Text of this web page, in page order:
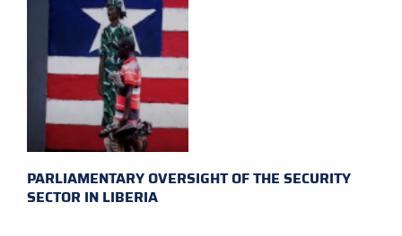
PARLIAMENTARY OVERSIGHT OF THE SECURITY
SECTOR IN LIBERIA